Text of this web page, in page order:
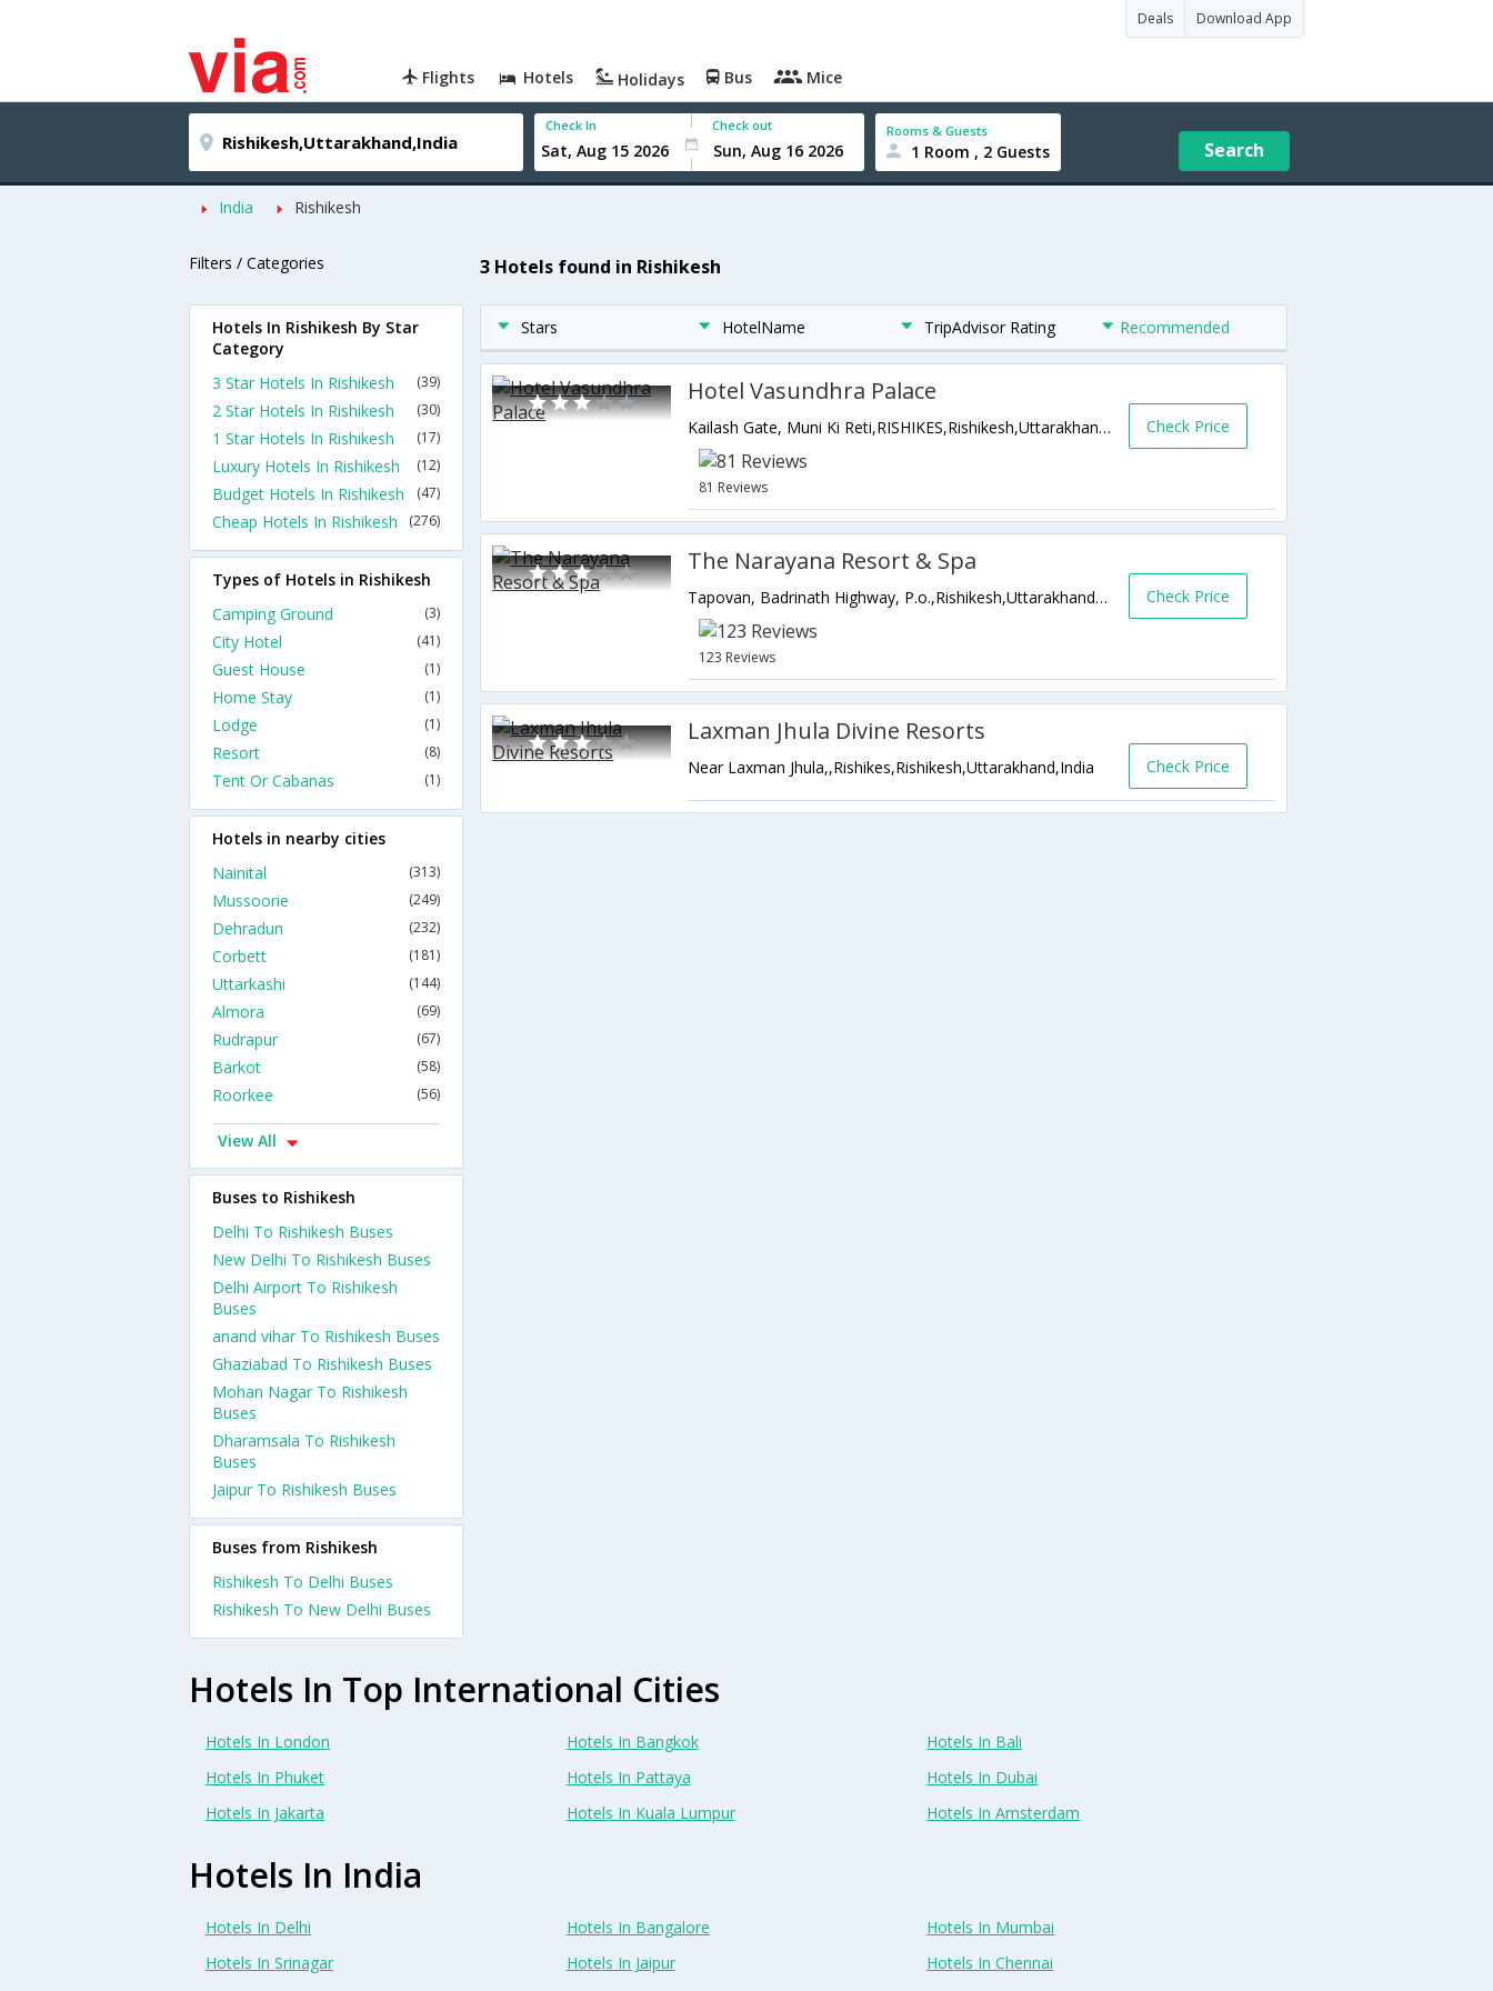
Deals Download App
Flights Hotels Holidays Bus Mice
Check In Check out Rooms & Guests
1 Room , 2 Guests Search
India Rishikesh
Filters / Categories 3 Hotels found in Rishikesh
Stars HotelName TripAdvisor Rating Recommended
Hotel Vasundhra Palace
Kailash Gate, Muni Ki Reti,RISHIKES,Rishikesh,Uttarakhand,India
81 Reviews
Check Price
The Narayana Resort & Spa
Tapovan, Badrinath Highway, P.o.,Rishikesh,Uttarakhand,India
123 Reviews
Check Price
Laxman Jhula Divine Resorts
Near Laxman Jhula,,Rishikes,Rishikesh,Uttarakhand,India Check Price
Hotels In Rishikesh By Star
Category
3 Star Hotels In Rishikesh
(39)
2 Star Hotels In Rishikesh (30)
1 Star Hotels In Rishikesh (17)
Luxury Hotels In Rishikesh (12)
Budget Hotels In Rishikesh (47)
Cheap Hotels In Rishikesh (276)
Types of Hotels in Rishikesh
Camping Ground
(3)
City Hotel (41)
Guest House (1)
Home Stay (1)
Lodge (1)
Resort (8)
Tent Or Cabanas (1)
Hotels in nearby cities
Nainital
(313)
Mussoorie (249)
Dehradun (232)
Corbett (181)
Uttarkashi (144)
Almora (69)
Rudrapur (67)
Barkot (58)
Roorkee (56)
View All
Buses to Rishikesh
Delhi To Rishikesh Buses
New Delhi To Rishikesh Buses
Delhi Airport To Rishikesh
Buses
anand vihar To Rishikesh Buses
Ghaziabad To Rishikesh Buses
Mohan Nagar To Rishikesh
Buses
Dharamsala To Rishikesh
Buses
Jaipur To Rishikesh Buses
Buses from Rishikesh
Rishikesh To Delhi Buses
Rishikesh To New Delhi Buses
Hotels In Top International Cities
Hotels In London Hotels In Bangkok
Hotels In Bali
Hotels In Phuket
Hotels In Pattaya
Hotels In Dubai
Hotels In Jakarta
Hotels In Kuala Lumpur Hotels In Amsterdam
Hotels In India
Hotels In Delhi Hotels In Bangalore
Hotels In Mumbai
Hotels In Srinagar
Hotels In Jaipur
Hotels In Chennai